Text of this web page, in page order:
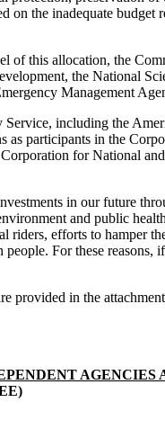
on the inadequate
of this allocation, the
the National
Management
including the
participants in the
for National
in our future
and public
riders, efforts to hamper
For these reasons,
provided in the
AGENCIES